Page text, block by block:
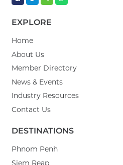
EXPLORE
Home
About Us
Member Directory
News & Events
Industry Resources
Contact Us
DESTINATIONS
Phnom Penh
Siem Reap